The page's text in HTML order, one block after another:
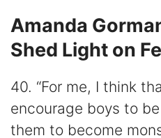
Amanda
Shed Light on
40. “For me, I think
encourage boys to
them to become